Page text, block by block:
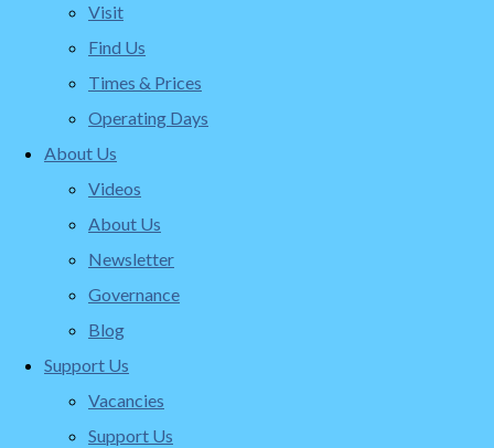
Visit
Find Us
Times & Prices
Operating Days
About Us
Videos
About Us
Newsletter
Governance
Blog
Support Us
Vacancies
Support Us